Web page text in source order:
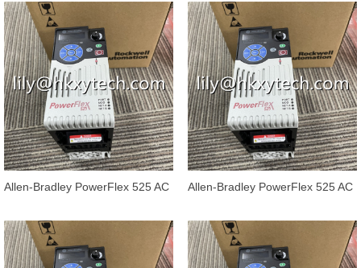
Allen-Bradley PowerFlex 525 AC
Allen-Bradley PowerFlex 525 AC